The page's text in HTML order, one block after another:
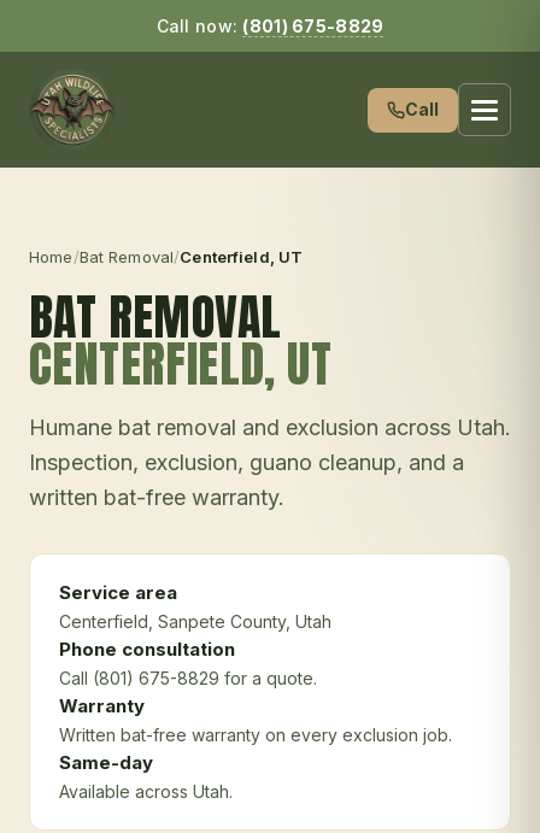
Call now: (801) 675-8829
Call
Home/Bat Removal/Centerfield , UT
BAT REMOVAL
CENTERFIELD, UT
Humane bat removal and exclusion across Utah.
Inspection, exclusion, guano cleanup, and a
written bat-free warranty.
Service area
Centerfield , Sanpete County, Utah
Phone consultation
Call (801) 675-8829 for a quote.
Warranty
Written bat-free warranty on every exclusion job.
Same-day
Available across Utah.